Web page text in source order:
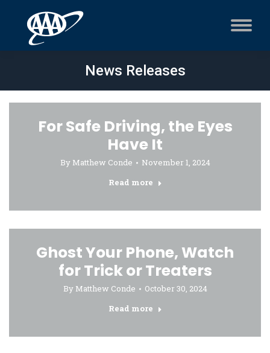
News Releases
For Safe Driving, the Eyes
Have It
By Matthew Conde
November 1, 2024
Read more
Ghost Your Phone, Watch
for Trick or Treaters
By Matthew Conde
October 30, 2024
Read more